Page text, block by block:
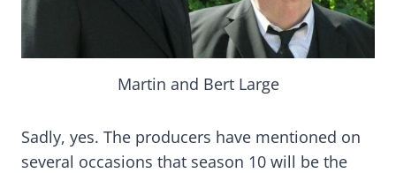
Martin and Bert Large
Sadly, yes. The producers have mentioned on
several occasions that season 10 will be the